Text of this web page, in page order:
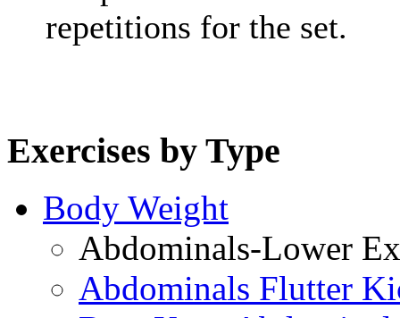
repetitions for the set.
Exercises by Type
Body Weight
Abdominals-Lower
Abdominals Flutter